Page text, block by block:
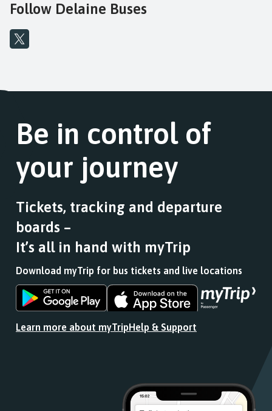
Follow Delaine Buses
Be in control of
your journey
Tickets, tracking and departure
boards –
It’s all in hand with myTrip
Download myTrip for bus tickets and live locations
Download
the
from
Download
the
from
Store
Learn more about myTripHelp & Support